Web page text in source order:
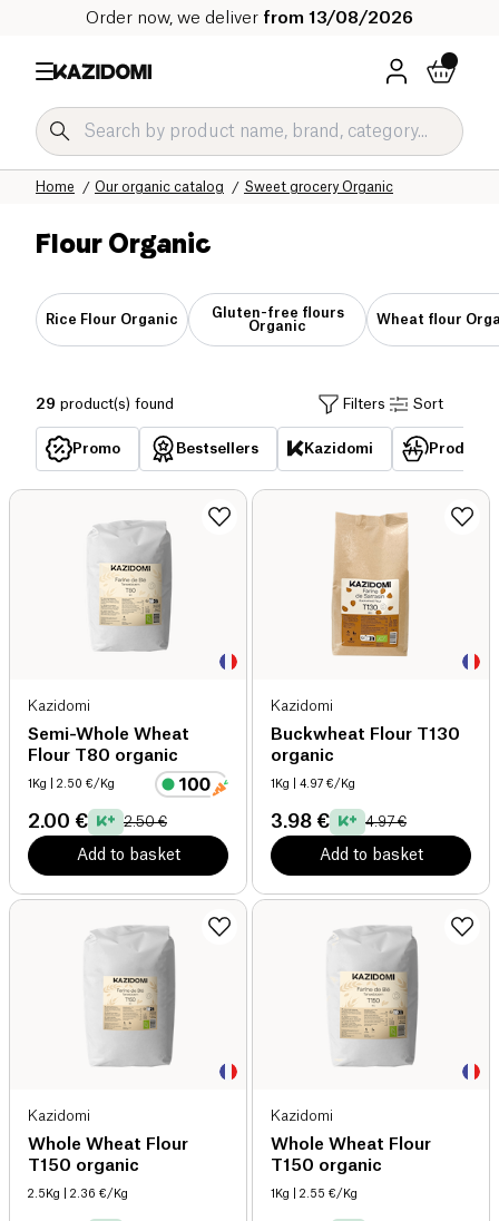
Order now, we deliver from 13/08/2026
Sweet grocery Organic
Our organic catalog
Home
Flour Organic
Rice Flour Organic
Gluten-free flours
Organic
Wheat flour
29 product(s) found Filters Sort
Promo Bestsellers Kazidomi
Kazidomi
Semi-Whole Wheat
Flour T80 organic
1Kg | 2.50 €/Kg
2.00 € 2.50 €
Add to basket
Kazidomi
Buckwheat Flour T130
organic
1Kg | 4.97 €/Kg
3.98 € 4.97 €
Add to basket
Kazidomi
Whole Wheat Flour
T150 organic
2.5Kg | 2.36 €/Kg
Kazidomi
Whole Wheat Flour
T150 organic
1Kg | 2.55 €/Kg